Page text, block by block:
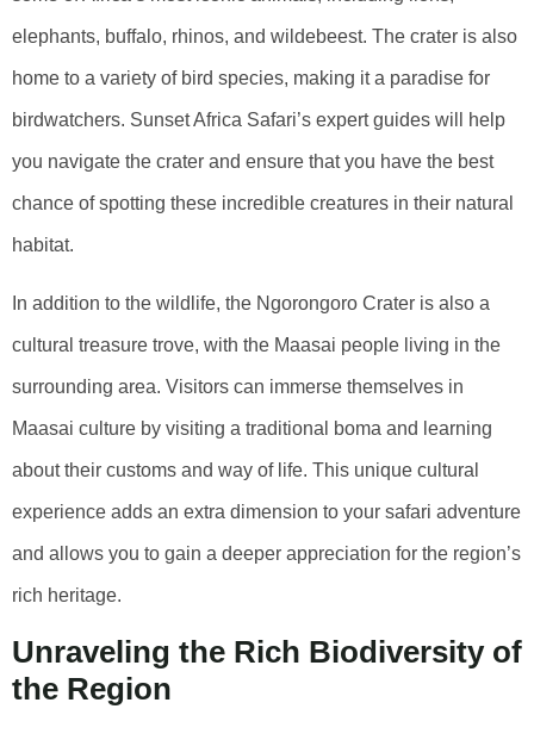
elephants, buffalo, rhinos, and wildebeest. The crater is also
home to a variety of bird species, making it a paradise for
birdwatchers. Sunset Africa Safari’s expert guides will help
you navigate the crater and ensure that you have the best
chance of spotting these incredible creatures in their natural
habitat.
In addition to the wildlife, the Ngorongoro Crater is also a
cultural treasure trove, with the Maasai people living in the
surrounding area. Visitors can immerse themselves in
Maasai culture by visiting a traditional boma and learning
about their customs and way of life. This unique cultural
experience adds an extra dimension to your safari adventure
and allows you to gain a deeper appreciation for the region’s
rich heritage.
Unraveling the Rich Biodiversity of
the Region